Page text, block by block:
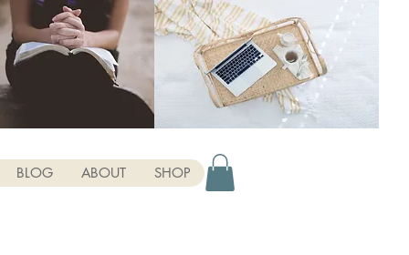
BLOG ABOUT SHOP